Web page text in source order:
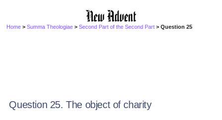
Home >Summa Theologiae >Second Part of the Second Part > Question 25
Question 25. The object of charity